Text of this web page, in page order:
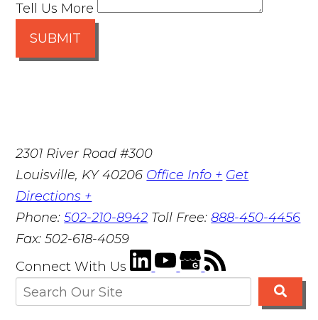
Tell Us More
SUBMIT
2301 River Road #300
Louisville, KY 40206 Office Info + Get
Directions +
Phone:502-210-8942 Toll Free:888-450-4456
Fax:502-618-4059
Connect With Us